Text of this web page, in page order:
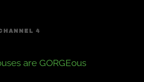
4
are GORGEous